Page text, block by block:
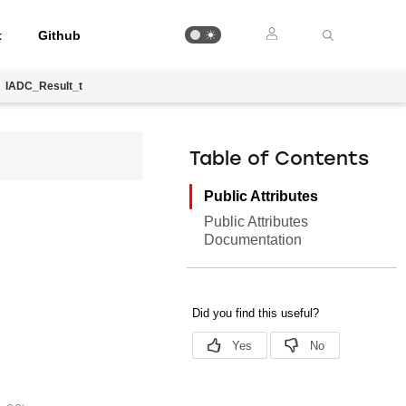
Github
IADC_Result_t
Table of Contents
Public Attributes
Public Attributes
Documentation